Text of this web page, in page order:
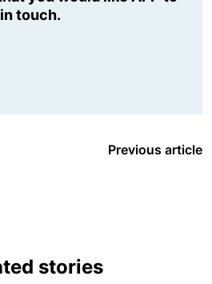
touch.
Previous article
stories